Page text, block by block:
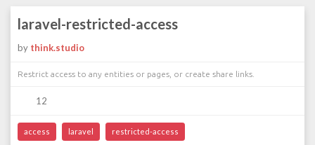
laravel-restricted-access
by think.studio
Restrict access to any entities or pages, or create share links.
12
access laravel restricted-access